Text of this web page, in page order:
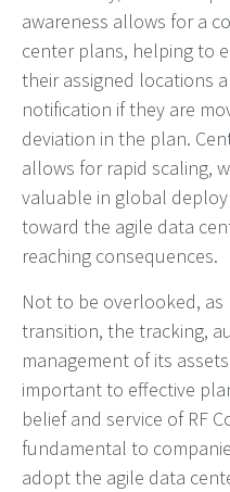
awareness allows for a
center plans, helping to
their assigned locations
notification if they are
deviation in the plan.
allows for rapid scaling,
valuable in global
toward the agile data
reaching consequences.
Not to be overlooked,
transition, the tracking,
management of its
important to effective
belief and service of RF
fundamental to
adopt the agile data